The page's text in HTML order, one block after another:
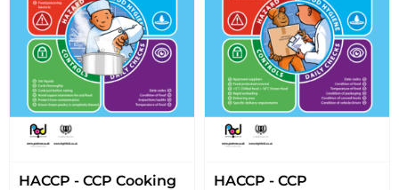
HACCP - CCP Cooking
HACCP - CCP